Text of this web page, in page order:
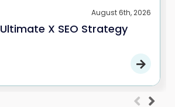
August 6th, 2026
X SEO Strategy